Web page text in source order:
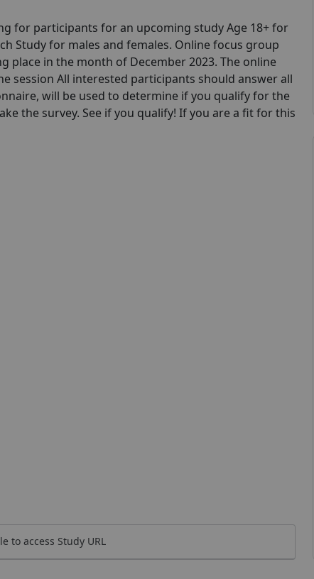
for participants for an upcoming study Age 18+ for
Study for males and females. Online focus group
place in the month of December 2023. The online
session All interested participants should answer all
will be used to determine if you qualify for the
the survey. See if you qualify! If you are a fit for this
to access Study URL